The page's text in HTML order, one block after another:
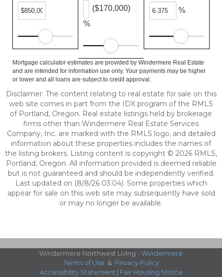
%
($170,000) %
Mortgage calculator estimates are provided by Windermere Real Estate
and are intended for information use only. Your payments may be higher
or lower and all loans are subject to credit approval.
Disclaimer: The content relating to real estate for sale on this
web site comes in part from the IDX program of the RMLS
of Portland, Oregon. Real estate listings held by brokerage
firms other than Windermere Real Estate Services
Company, Inc. are marked with the RMLS logo, and detailed
information about these properties includes the names of
the listing brokers. Listing content is copyright © 2026 RMLS,
Portland, Oregon. All information provided is deemed reliable
but is not guaranteed and should be independently verified.
Last updated on (8/8/26 03:04). Some properties which
appear for sale on this web site may subsequently have sold
or may no longer be available.
Windermere Northwest Living - Windermere
Terms of Use & Privacy Policy
Accessibility Statement | Fair Housing Notice